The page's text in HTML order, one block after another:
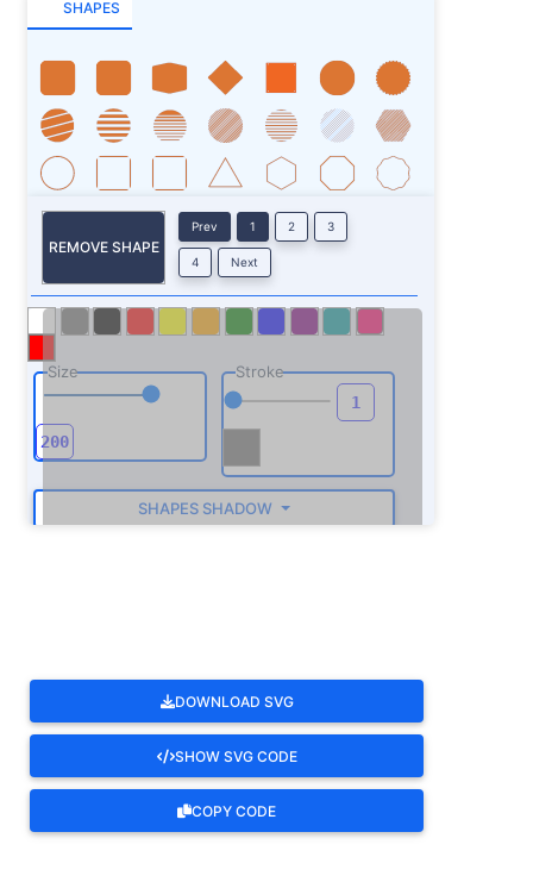
SHAPES
REMOVE SHAPE
Prev 1 2 3
4 Next
Size Stroke
SHAPES SHADOW
DOWNLOAD SVG
SHOW SVG CODE
COPY CODE